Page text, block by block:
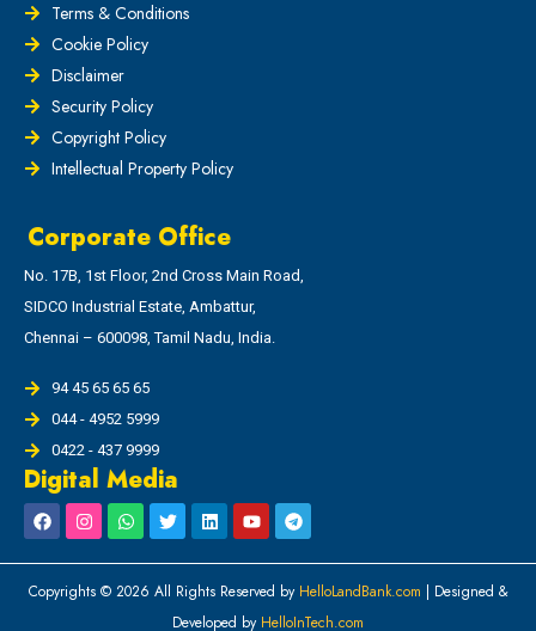
Terms & Conditions
Cookie Policy
Disclaimer
Security Policy
Copyright Policy
Intellectual Property Policy
Corporate Office
No. 17B, 1st Floor, 2nd Cross Main Road,
SIDCO Industrial Estate, Ambattur,
Chennai – 600098, Tamil Nadu, India.
94 45 65 65 65
044 - 4952 5999
0422 - 437 9999
Digital Media
Copyrights © 2026 All Rights Reserved by HelloLandBank.com | Designed &
Developed by HelloInTech.com